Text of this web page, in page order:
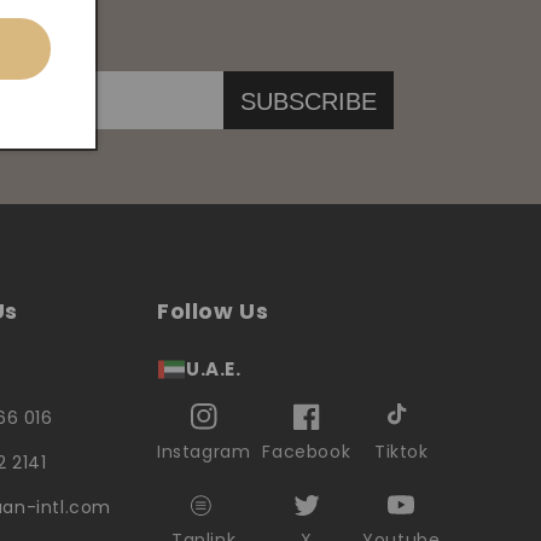
SUBSCRIBE
016
2141
intl.com
Follow Us
U.A.E.
Instagram Facebook Tiktok